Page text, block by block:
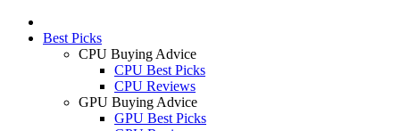
Best Picks
CPU Buying Advice
CPU Best Picks
CPU Reviews
GPU Buying Advice
GPU Best Picks